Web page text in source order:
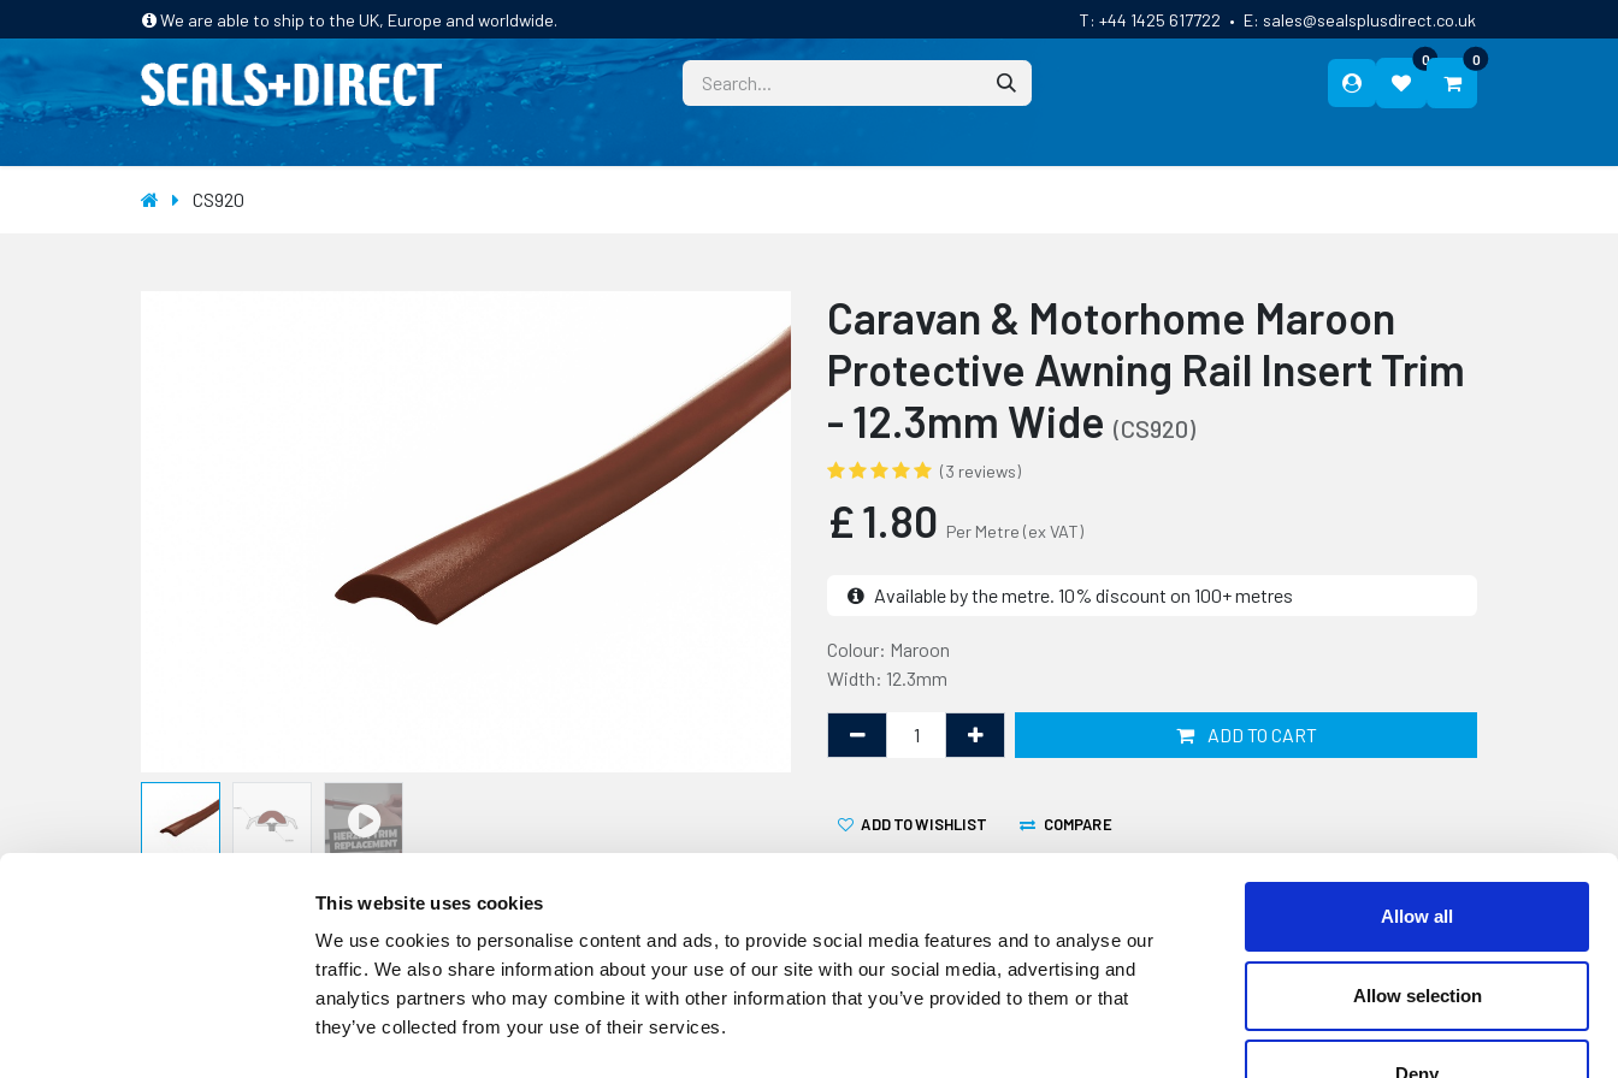
This website uses cookies
We use cookies to personalise content and ads, to provide social media features and to analyse our
traffic. We also share information about your use of our site with our social media, advertising and
analytics partners who may combine it with other information that you’ve provided to them or that
they’ve collected from your use of their services.
Allow all
Allow selection
Deny
We are able to ship to the UK, Europe and worldwide. T: +44 1425 617722 • E: sales@sealsplusdirect.co.uk
0 0
HOME PRODUCTS INDUSTRIES CUSTOM
CS920
Caravan & Motorhome Maroon
Protective Awning Rail Insert Trim
- 12.3mm Wide (CS920)
(3 reviews)
£1.80 Per Metre (ex VAT)
Available by the metre. 10% discount on 100+ metres
Colour: Maroon
Width: 12.3mm
ADD TO CART
COMPARE
ADD TO WISHLIST
This awning rail insert is fitted into the centre of your Aluminium
awning rail. It is a protective aesthetic trim used to cover the screw